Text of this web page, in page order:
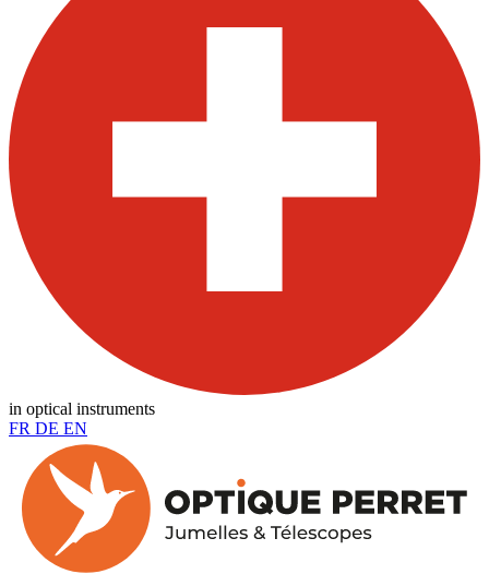
in optical instruments
FR DE EN